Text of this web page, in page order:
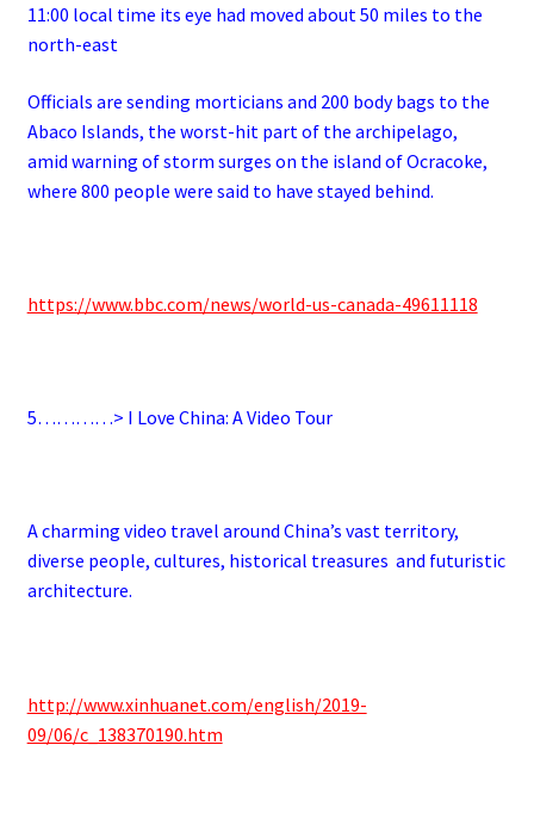
11:00 local time its eye had moved about 50 miles to the
north-east
Officials are sending morticians and 200 body bags to the
Abaco Islands, the worst-hit part of the archipelago,
amid warning of storm surges on the island of Ocracoke,
where 800 people were said to have stayed behind.
https://www.bbc.com/news/world-us-canada-49611118
5…………> I Love China: A Video Tour
A charming video travel around China’s vast territory,
diverse people, cultures, historical treasures and futuristic
architecture.
http://www.xinhuanet.com/english/2019-
09/06/c_138370190.htm